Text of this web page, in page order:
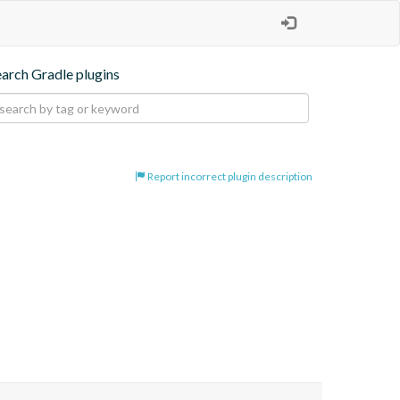
Gradle plugins
Report incorrect plugin description